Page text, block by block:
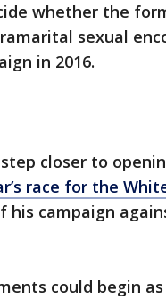
whether the
sexual
in 2016.
closer to
race for the
his campaign
could begin